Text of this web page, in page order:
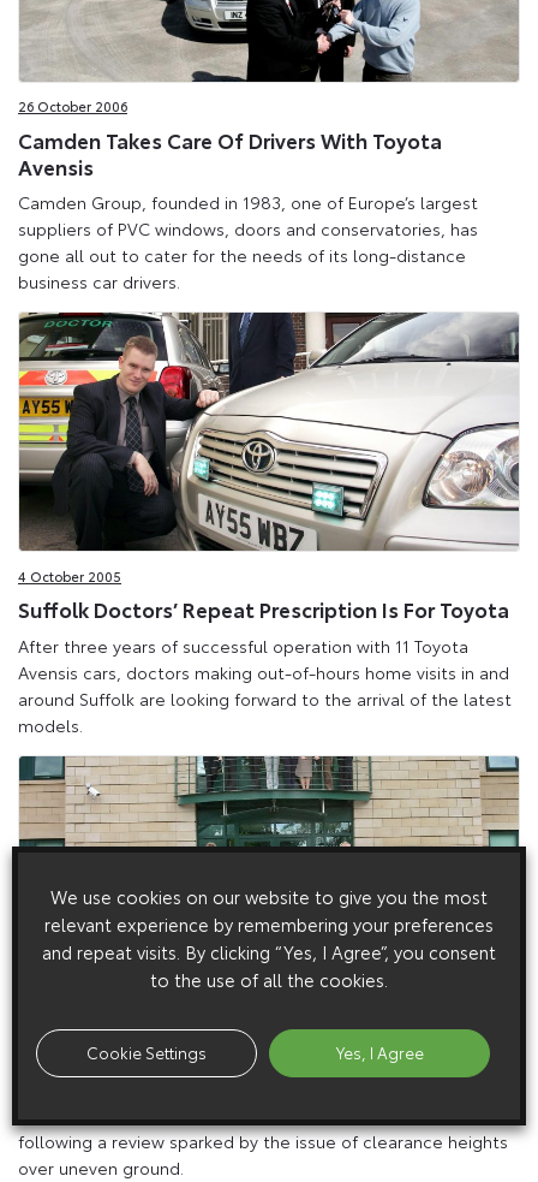
26 October 2006
Camden Takes Care Of Drivers With Toyota
Avensis
Camden Group, founded in 1983, one of Europe’s largest
suppliers of PVC windows, doors and conservatories, has
gone all out to cater for the needs of its long-distance
business car drivers.
4 October 2005
Suffolk Doctors’ Repeat Prescription Is For Toyota
After three years of successful operation with 11 Toyota
Avensis cars, doctors making out-of-hours home visits in and
around Suffolk are looking forward to the arrival of the latest
models.
Market Leader Takes Toyotas On Forest Roads
266-strong fleet of cars and light commercials to Toyota –
following a review sparked by the issue of clearance heights
over uneven ground.
We use cookies on our website to give you the most
relevant experience by remembering your preferences
and repeat visits. By clicking “Yes, I Agree”, you consent
to the use of all the cookies.
Cookie Settings Yes, I Agree